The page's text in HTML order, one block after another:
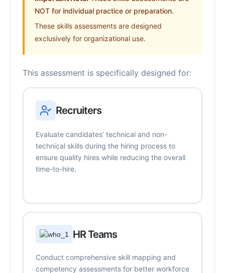
NOT for individual practice or preparation.
These skills assessments are designed
exclusively for organizational use.
This assessment is specifically designed for:
Recruiters
Evaluate candidates’ technical and non-
technical skills during the hiring process to
ensure quality hires while reducing the overall
time-to-hire.
HR Teams
Conduct comprehensive skill mapping and
competency assessments for better workforce